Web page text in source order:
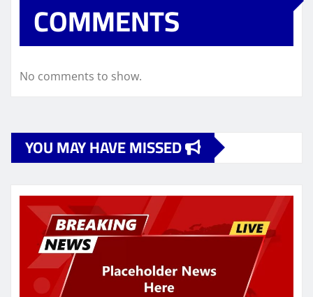
COMMENTS
No comments to show.
YOU MAY HAVE MISSED